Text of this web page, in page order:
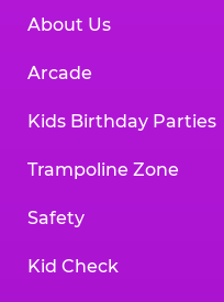
About Us
Arcade
Kids Birthday Parties
Trampoline Zone
Safety
Kid Check